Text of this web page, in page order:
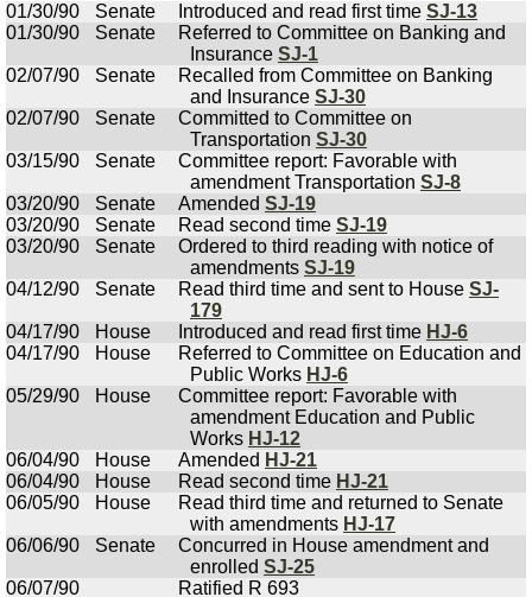
01/30/90
Senate Introduced and read first time SJ-13
01/30/90
Senate
Referred to Committee on Banking and
Insurance SJ-1
02/07/90
Senate
Recalled from Committee on Banking
and Insurance SJ-30
02/07/90
Senate
Committed to Committee on
Transportation SJ-30
03/15/90
Senate
Committee report: Favorable with
amendment Transportation SJ-8
03/20/90
Senate Amended SJ-19
03/20/90
Senate Read second time SJ-19
03/20/90
Senate
Ordered to third reading with notice of
amendments SJ-19
04/12/90
Senate Read third time and sent to House SJ-
179
04/17/90
House Introduced and read first time HJ-6
04/17/90
House
Referred to Committee on Education and
Public Works HJ-6
05/29/90
House
Committee report: Favorable with
amendment Education and Public
Works HJ-12
06/04/90
House Amended HJ-21
06/04/90
House Read second time HJ-21
06/05/90
House
Read third time and returned to Senate
with amendments HJ-17
06/06/90
Senate
Concurred in House amendment and
enrolled SJ-25
06/07/90
Ratified R 693